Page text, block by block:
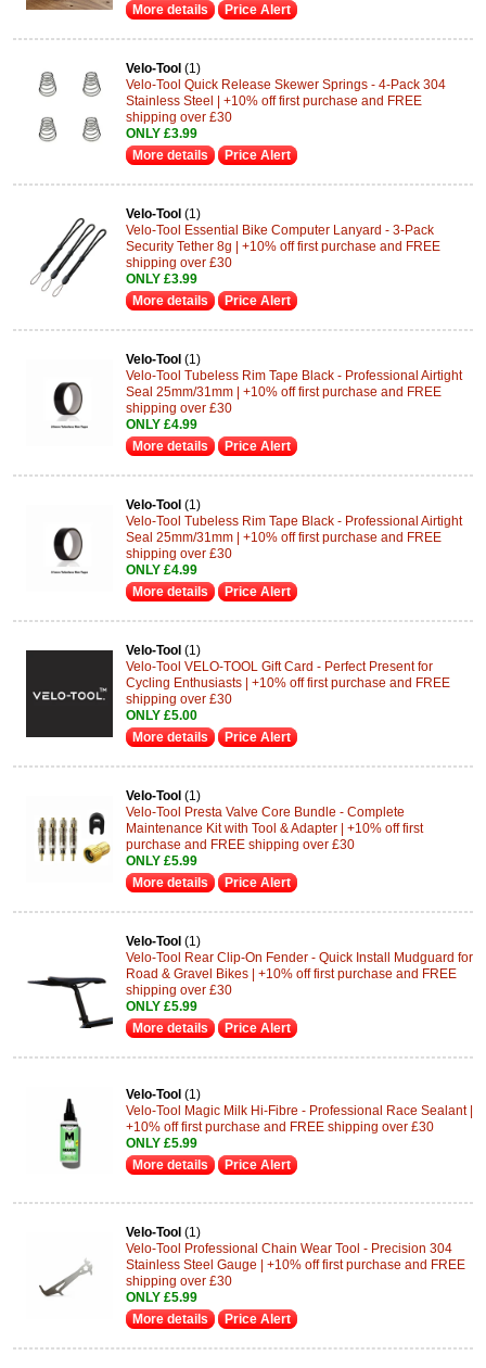
More details
Price Alert
Velo-Tool (1)
Velo-Tool Quick Release Skewer Springs - 4-Pack 304
Stainless Steel | +10% off first purchase and FREE
shipping over £30
ONLY £3.99
More details
Price Alert
Velo-Tool (1)
Velo-Tool Essential Bike Computer Lanyard - 3-Pack
Security Tether 8g | +10% off first purchase and FREE
shipping over £30
ONLY £3.99
More details
Price Alert
Velo-Tool (1)
Velo-Tool Tubeless Rim Tape Black - Professional Airtight
Seal 25mm/31mm | +10% off first purchase and FREE
shipping over £30
ONLY £4.99
More details
Price Alert
Velo-Tool (1)
Velo-Tool Tubeless Rim Tape Black - Professional Airtight
Seal 25mm/31mm | +10% off first purchase and FREE
shipping over £30
ONLY £4.99
More details
Price Alert
Velo-Tool (1)
Velo-Tool VELO-TOOL Gift Card - Perfect Present for
Cycling Enthusiasts | +10% off first purchase and FREE
shipping over £30
ONLY £5.00
More details
Price Alert
Velo-Tool (1)
Velo-Tool Presta Valve Core Bundle - Complete
Maintenance Kit with Tool & Adapter | +10% off first
purchase and FREE shipping over £30
ONLY £5.99
More details
Price Alert
Velo-Tool (1)
Velo-Tool Rear Clip-On Fender - Quick Install Mudguard for
Road & Gravel Bikes | +10% off first purchase and FREE
shipping over £30
ONLY £5.99
More details
Price Alert
Velo-Tool (1)
Velo-Tool Magic Milk Hi-Fibre - Professional Race Sealant |
+10% off first purchase and FREE shipping over £30
ONLY £5.99
More details
Price Alert
Velo-Tool (1)
Velo-Tool Professional Chain Wear Tool - Precision 304
Stainless Steel Gauge | +10% off first purchase and FREE
shipping over £30
ONLY £5.99
More details
Price Alert